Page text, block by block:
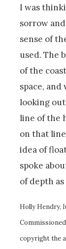
I was
sorrow
sense of
used. The
of the
space,
looking
line of the
on that
idea of
spoke
of depth
Holly Hendry,
copyright the